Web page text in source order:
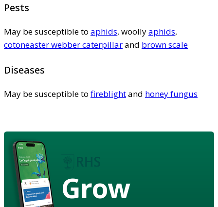
Pests
May be susceptible to aphids, woollyaphids,
cotoneaster webber caterpillarand brown scale
Diseases
May be susceptible to fireblightand honey fungus
Grow